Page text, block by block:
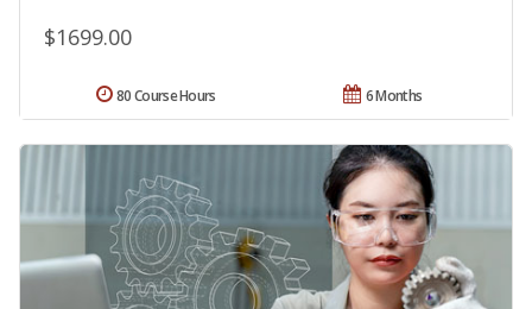
$1699.00
6 Months
80 Course Hours